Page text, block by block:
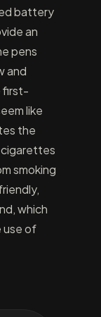
battery
an
pens
and
first-
like
the
smoking
which
use of